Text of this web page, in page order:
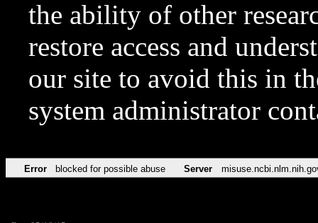
the ability of other
restore access and
our site to avoid this in
system administrator
Error blocked for possible abuse Server